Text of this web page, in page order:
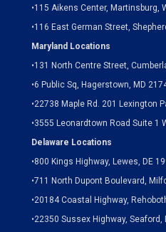
•115 Aikens Center, Martinsburg,
•116 East German Street,
Maryland Locations
•131 North Centre Street,
•6 Public Sq, Hagerstown, MD
•22738 Maple Rd. 201 Lexington
•3555 Leonardtown Road Suite 1
Delaware Locations
•800 Kings Highway, Lewes, DE
•711 North Dupont Boulevard,
•20184 Coastal Highway,
•22350 Sussex Highway, Seaford,